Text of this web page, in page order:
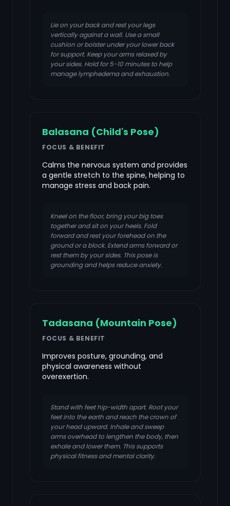
Lie on your back and rest your legs
vertically against a wall. Use a small
cushion or bolster under your lower back
for support. Keep your arms relaxed by
your sides. Hold for 5-10 minutes to help
manage lymphedema and exhaustion.
Balasana (Child's Pose)
FOCUS & BENEFIT
Calms the nervous system and provides
a gentle stretch to the spine, helping to
manage stress and back pain.
Kneel on the floor, bring your big toes
together and sit on your heels. Fold
forward and rest your forehead on the
ground or a block. Extend arms forward or
rest them by your sides. This pose is
grounding and helps reduce anxiety.
Tadasana (Mountain Pose)
FOCUS & BENEFIT
Improves posture, grounding, and
physical awareness without
overexertion.
Stand with feet hip-width apart. Root your
feet into the earth and reach the crown of
your head upward. Inhale and sweep
arms overhead to lengthen the body, then
exhale and lower them. This supports
physical fitness and mental clarity.